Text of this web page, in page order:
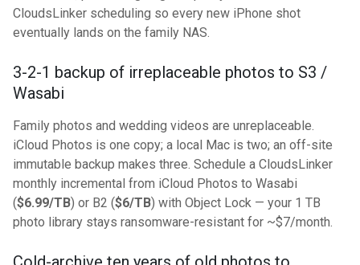
CloudsLinker scheduling so every new iPhone shot
eventually lands on the family NAS.
3-2-1 backup of irreplaceable photos to S3 /
Wasabi
Family photos and wedding videos are unreplaceable.
iCloud Photos is one copy; a local Mac is two; an off-site
immutable backup makes three. Schedule a CloudsLinker
monthly incremental from iCloud Photos to Wasabi
($6.99/TB) or B2 ($6/TB) with Object Lock — your 1 TB
photo library stays ransomware-resistant for ~$7/month.